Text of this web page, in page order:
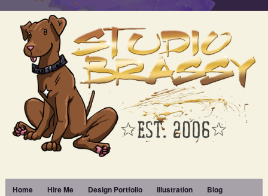
Home Hire Me Design Portfolio Illustration Blog